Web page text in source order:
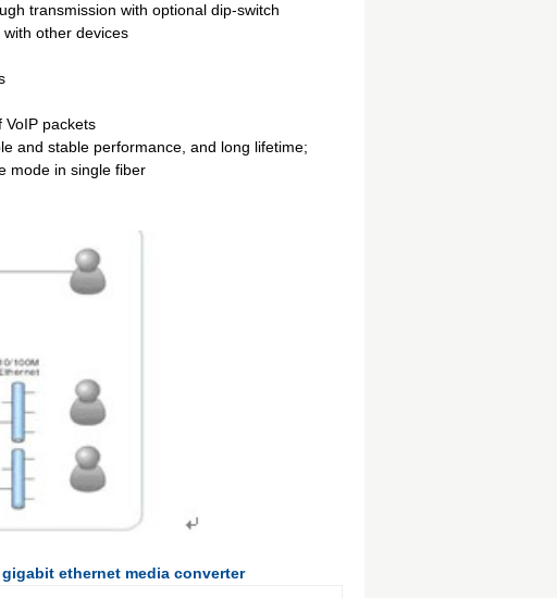
transmission with optional dip-switch
other devices
packets
and stable performance, and long lifetime;
mode in single fiber
gigabit ethernet media converter